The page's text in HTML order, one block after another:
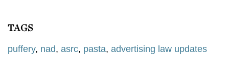
TAGS
puffery, nad, asrc, pasta, advertising law updates